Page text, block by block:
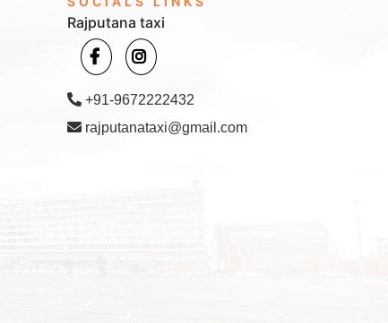
Rajputana taxi
+91-9672222432
rajputanataxi@gmail.com